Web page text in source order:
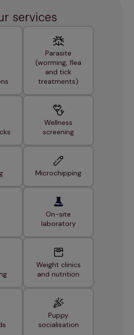
services
Parasite
(worming, flea
and tick
treatments)
Wellness
screening
Microchipping
On-site
laboratory
Weight clinics
and nutrition
Puppy
socialisation